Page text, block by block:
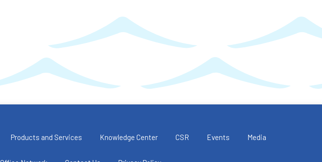
Products and Services Knowledge Center CSR Events Media